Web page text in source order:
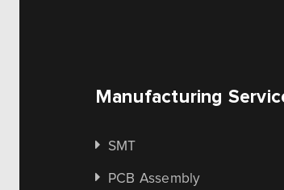
Manufacturing
SMT
PCB Assembly